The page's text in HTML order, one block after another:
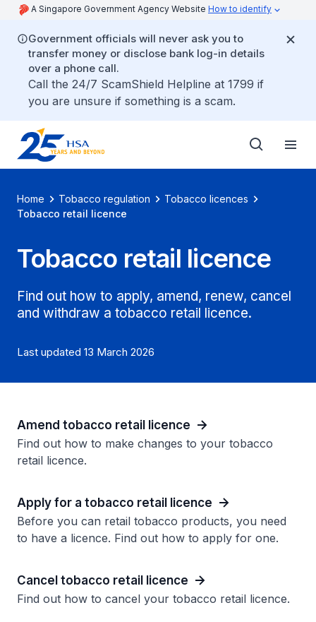
A Singapore Government Agency Website How to identify
Government officials will never ask you to
transfer money or disclose bank log-in details
over a phone call.
Call the 24/7 ScamShield Helpline at 1799 if
you are unsure if something is a scam.
Home Tobacco regulation
Tobacco licences
Tobacco retail licence
Tobacco retail licence
Find out how to apply, amend, renew, cancel
and withdraw a tobacco retail licence.
Last updated 13 March 2026
Amend tobacco retail licence
Find out how to make changes to your tobacco
retail licence.
Apply for a tobacco retail licence
Before you can retail tobacco products, you need
to have a licence. Find out how to apply for one.
Cancel tobacco retail licence
Find out how to cancel your tobacco retail licence.